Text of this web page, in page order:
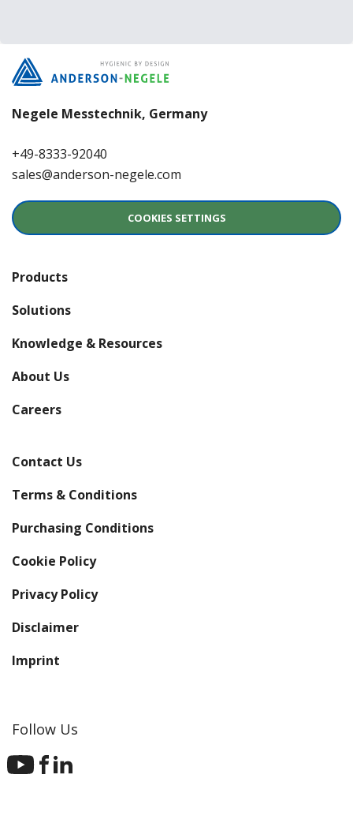
Negele Messtechnik, Germany
+49-8333-92040
sales@anderson-negele.com
COOKIES SETTINGS
Products
Solutions
Knowledge & Resources
About Us
Careers(opens in a new window)
Contact Us
Terms & Conditions
Purchasing Conditions
Cookie Policy
Privacy Policy
Disclaimer
Imprint
Follow Us